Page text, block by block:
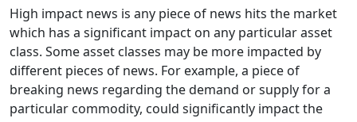
High impact news is any piece of news hits the market
which has a significant impact on any particular asset
class. Some asset classes may be more impacted by
different pieces of news. For example, a piece of
breaking news regarding the demand or supply for a
particular commodity, could significantly impact the